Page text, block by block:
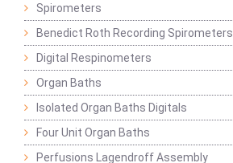
Spirometers
Benedict Roth Recording Spirometers
Digital Respinometers
Organ Baths
Isolated Organ Baths Digitals
Four Unit Organ Baths
Perfusions Lagendroff Assembly